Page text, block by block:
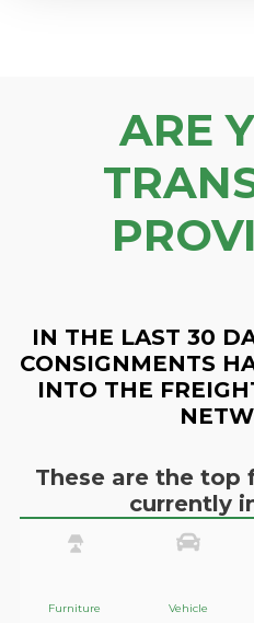
ARE
IN THE LAST 30
CONSIGNMENTS
INTO THE
These are the top
currently
Furniture Vehicle